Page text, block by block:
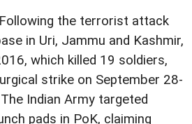
the terrorist attack
in Uri, Jammu and Kashmir,
which killed 19 soldiers,
strike on September 28-
Indian Army targeted
pads in PoK, claiming